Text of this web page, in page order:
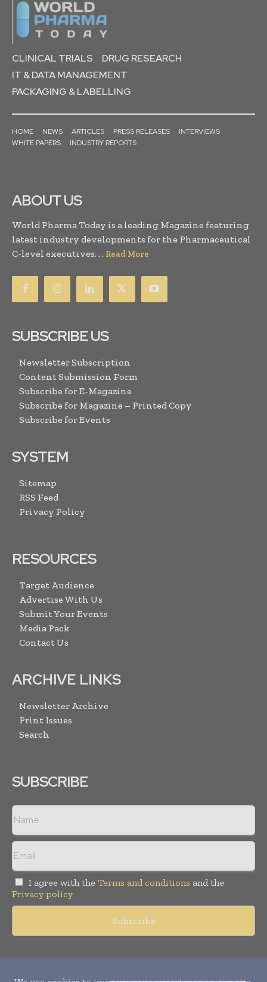
CLINICAL TRIALS
DRUG RESEARCH
IT & DATA MANAGEMENT
PACKAGING & LABELLING
HOME NEWS ARTICLES PRESS RELEASES
INTERVIEWS
WHITE PAPERS
INDUSTRY REPORTS
ABOUT US
World Pharma Today is a leading Magazine featuring
latest industry developments for the Pharmaceutical
C-level executives. . . Read More
SUBSCRIBE US
Newsletter Subscription
Content Submission Form
Subscribe for E-Magazine
Subscribe for Magazine – Printed Copy
Subscribe for Events
SYSTEM
Sitemap
RSS Feed
Privacy Policy
RESOURCES
Target Audience
Advertise With Us
Submit Your Events
Media Pack
Contact Us
ARCHIVE LINKS
Newsletter Archive
Print Issues
Search
SUBSCRIBE
I agree with the Terms and conditions and the
Privacy policy